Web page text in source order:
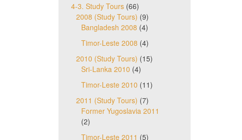
4-3. Study Tours(66)
2008 (Study Tours) (9)
Bangladesh 2008 (4)
Timor-Leste 2008 (4)
2010 (Study Tours) (15)
Sri-Lanka 2010 (4)
Timor-Leste 2010 (11)
2011 (Study Tours) (7)
Former Yugoslavia 2011
(2)
Timor-Leste 2011 (5)